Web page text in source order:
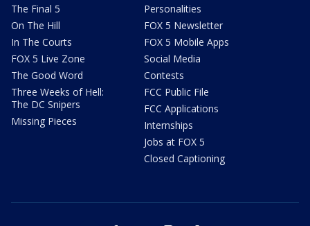
The Final 5
On The Hill
In The Courts
FOX 5 Live Zone
The Good Word
Three Weeks of Hell:
The DC Snipers
Missing Pieces
Personalities
FOX 5 Newsletter
FOX 5 Mobile Apps
Social Media
Contests
FCC Public File
FCC Applications
Internships
Jobs at FOX 5
Closed Captioning